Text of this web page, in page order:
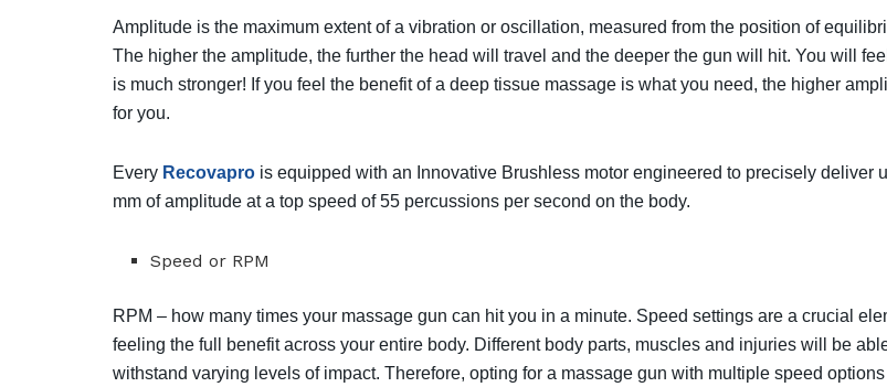
Amplitude is the maximum extent of a vibration or oscillation, measured from the position of
⁣⁣The higher the amplitude, the further the head will travel and the deeper the gun will hit. You will
is much stronger!⁣⁣ If you feel the benefit of a deep tissue massage is what you need, the higher
for you.
⁣⁣Every Recovapro is equipped with an Innovative Brushless motor engineered to precisely deliver
mm of amplitude at a top speed of 55 percussions per second on the body. ⁣⁣
Speed or RPM
RPM – how many times your massage gun can hit you in a minute. Speed settings are a crucial
feeling the full benefit across your entire body. Different body parts, muscles and injuries will be
withstand varying levels of impact. Therefore, opting for a massage gun with multiple speed options